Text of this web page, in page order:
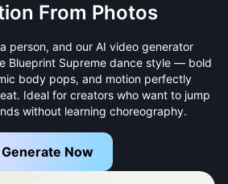
From Photos
person, and our AI video generator
Blueprint Supreme dance style — bold
body pops, and motion perfectly
Ideal for creators who want to jump
without learning choreography.
Generate Now